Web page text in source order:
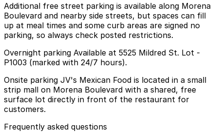
Additional free street parking is available along Morena
Boulevard and nearby side streets, but spaces can fill
up at meal times and some curb areas are signed no
parking, so always check posted restrictions.
Overnight parking Available at 5525 Mildred St. Lot -
P1003 (marked with 24/7 hours).
Onsite parking JV's Mexican Food is located in a small
strip mall on Morena Boulevard with a shared, free
surface lot directly in front of the restaurant for
customers.
Frequently asked questions